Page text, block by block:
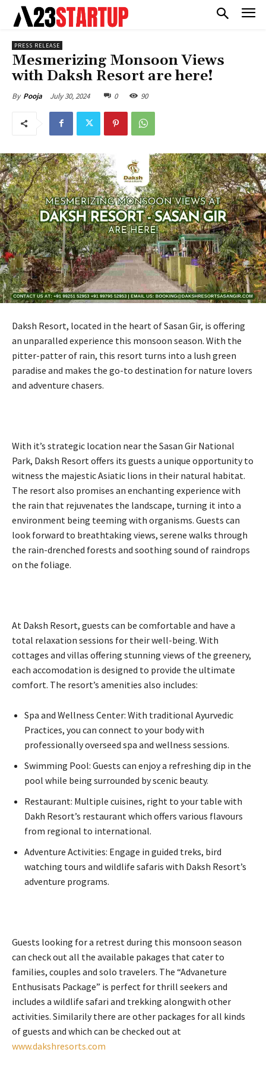
PRESS RELEASE
Mesmerizing Monsoon Views
with Daksh Resort are here!
By Pooja July 30, 2024 0 90
Daksh Resort, located in the heart of Sasan Gir, is offering
an unparalled experience this monsoon season. With the
pitter-patter of rain, this resort turns into a lush green
paradise and makes the go-to destination for nature lovers
and adventure chasers.
With it’s strategic location near the Sasan Gir National
Park, Daksh Resort offers its guests a unique opportunity to
witness the majestic Asiatic lions in their natural habitat.
The resort also promises an enchanting experience with
the rain that rejuvenates the landscape, turning it into a
environment being teeming with organisms. Guests can
look forward to breathtaking views, serene walks through
the rain-drenched forests and soothing sound of raindrops
on the foliage.
At Daksh Resort, guests can be comfortable and have a
total relaxation sessions for their well-being. With
cottages and villas offering stunning views of the greenery,
each accomodation is designed to provide the ultimate
comfort. The resort’s amenities also includes:
Spa and Wellness Center: With traditional Ayurvedic
Practices, you can connect to your body with
professionally overseed spa and wellness sessions.
Swimming Pool: Guests can enjoy a refreshing dip in the
pool while being surrounded by scenic beauty.
Restaurant: Multiple cuisines, right to your table with
Dakh Resort’s restaurant which offers various flavours
from regional to international.
Adventure Activities: Engage in guided treks, bird
watching tours and wildlife safaris with Daksh Resort’s
adventure programs.
Guests looking for a retrest during this monsoon season
can check out all the available pakages that cater to
families, couples and solo travelers. The “Advaneture
Enthusisats Package” is perfect for thrill seekers and
includes a wildlife safari and trekking alongwith other
activities. Similarily there are other packages for all kinds
of guests and which can be checked out at
www.dakshresorts.com